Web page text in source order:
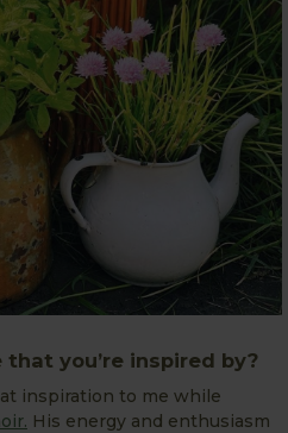
you’re inspired by?
inspiration to me while
His energy and enthusiasm